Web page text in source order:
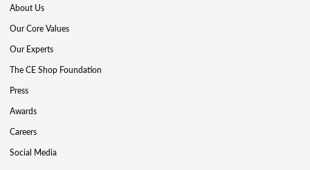
About Us
Our Core Values
Our Experts
The CE Shop Foundation
Press
Awards
Careers
Social Media